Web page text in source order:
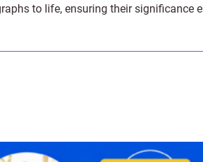
to life, ensuring their significance